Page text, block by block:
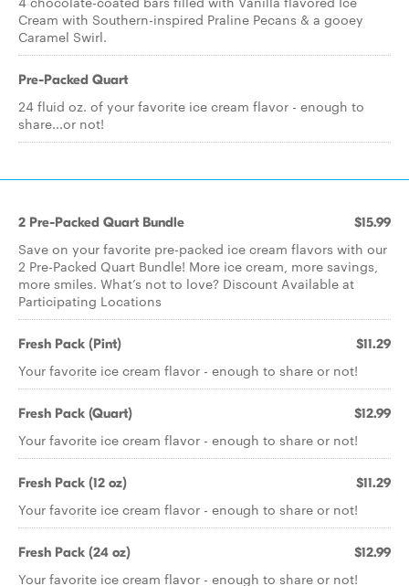
Cream with Southern-inspired Praline Pecans & a gooey
Caramel Swirl.
Pre-Packed Quart
24 fluid oz. of your favorite ice cream flavor - enough to
share...or not!
2 Pre-Packed Quart Bundle $15.99
Save on your favorite pre-packed ice cream flavors with our
2 Pre-Packed Quart Bundle! More ice cream, more savings,
more smiles. What’s not to love? Discount Available at
Participating Locations
Fresh Pack (Pint) $11.29
Your favorite ice cream flavor - enough to share or not!
Fresh Pack (Quart) $12.99
Your favorite ice cream flavor - enough to share or not!
Fresh Pack (12 oz) $11.29
Your favorite ice cream flavor - enough to share or not!
Fresh Pack (24 oz) $12.99
Your favorite ice cream flavor - enough to share or not!